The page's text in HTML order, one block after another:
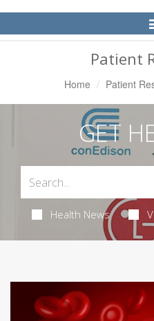
Patient
Home Patient
GET
Health News